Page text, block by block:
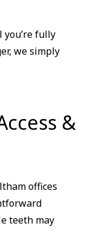
fully
we simply
&
offices
teeth may